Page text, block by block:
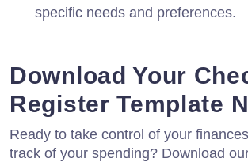
specific needs and preferences.
Download Your
Register Template
Ready to take control of your
track of your spending? Download